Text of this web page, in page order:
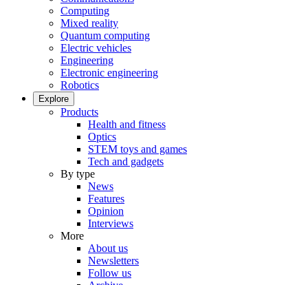
Computing
Mixed reality
Quantum computing
Electric vehicles
Engineering
Electronic engineering
Robotics
Explore
Products
Health and fitness
Optics
STEM toys and games
Tech and gadgets
By type
News
Features
Opinion
Interviews
More
About us
Newsletters
Follow us